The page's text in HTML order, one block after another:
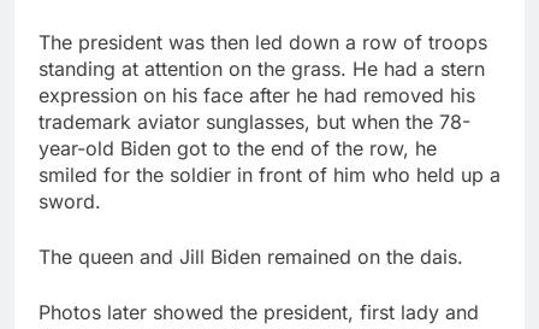
The president was then led down a row of troops
standing at attention on the grass. He had a stern
expression on his face after he had removed his
trademark aviator sunglasses, but when the 78-
year-old Biden got to the end of the row, he
smiled for the soldier in front of him who held up a
sword.
The queen and Jill Biden remained on the dais.
Photos later showed the president, first lady and